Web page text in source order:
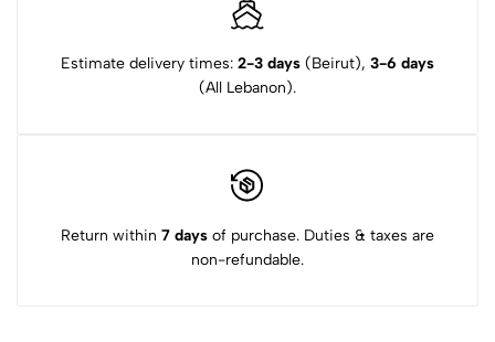
Estimate delivery times: 2-3 days (Beirut), 3-6 days
(All Lebanon).
Return within 7 days of purchase. Duties & taxes are
non-refundable.